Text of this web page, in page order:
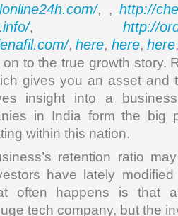
, , http://
, http://
,here, here,here
to the true growth story.
gives you an asset and
insight into a
in India form the big
within this nation.
retention ratio
have lately
often happens is that
tech company, but the